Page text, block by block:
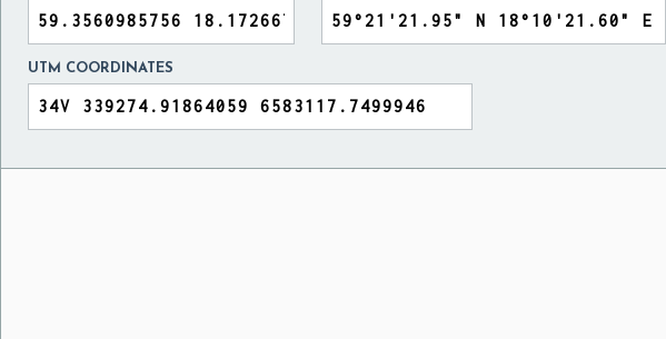
UTM COORDINATES